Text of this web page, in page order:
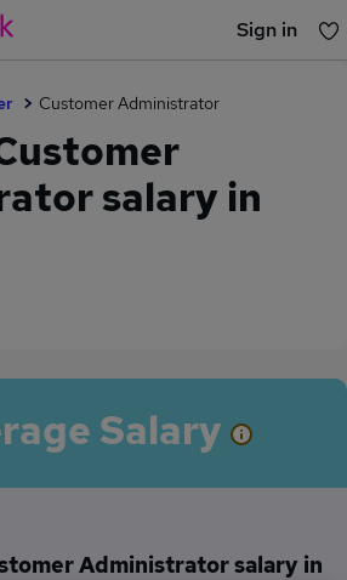
Sign in
Customer Administrator
salary in
Salary
Administrator salary in